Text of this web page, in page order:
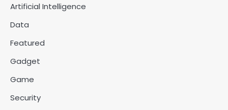
Artificial Intelligence
Data
Featured
Gadget
Game
Security
Fred Vanhoy